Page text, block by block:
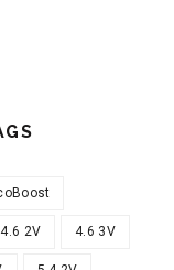
4.6 2V 4.6 3V